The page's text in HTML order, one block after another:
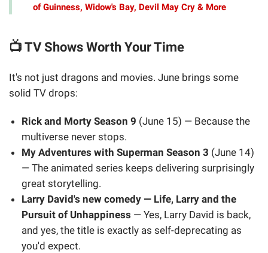
of Guinness, Widow's Bay, Devil May Cry & More
📺 TV Shows Worth Your Time
It's not just dragons and movies. June brings some
solid TV drops:
Rick and Morty Season 9 (June 15) — Because the
multiverse never stops.
My Adventures with Superman Season 3 (June 14)
— The animated series keeps delivering surprisingly
great storytelling.
Larry David's new comedy — Life, Larry and the
Pursuit of Unhappiness — Yes, Larry David is back,
and yes, the title is exactly as self-deprecating as
you'd expect.